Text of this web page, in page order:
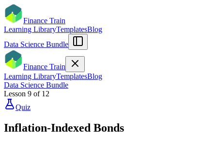
Finance Train
Learning LibraryTemplatesBlog
Data Science Bundle
Finance Train
Learning LibraryTemplatesBlog
Data Science Bundle
Lesson 9 of 12
Quiz
Inflation-Indexed Bonds